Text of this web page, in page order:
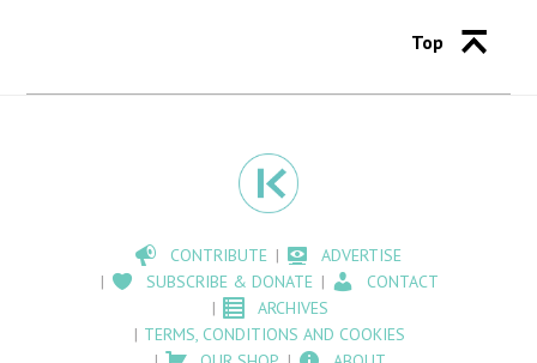
Top
CONTRIBUTE
ADVERTISE
SUBSCRIBE & DONATE
CONTACT
ARCHIVES
TERMS, CONDITIONS AND COOKIES